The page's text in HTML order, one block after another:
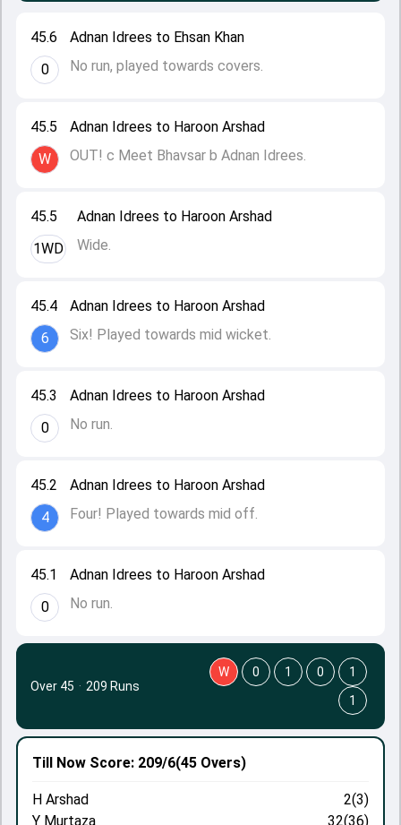
45.1
0
Adnan Idrees to Haroon Arshad
No run.
45.2
4
Adnan Idrees to Haroon Arshad
Four! Played towards mid off.
45.3
0
Adnan Idrees to Haroon Arshad
No run.
45.4
6
Adnan Idrees to Haroon Arshad
Six! Played towards mid wicket.
45.5
1WD
Adnan Idrees to Haroon Arshad
Wide.
45.5
W
Adnan Idrees to Haroon Arshad
OUT! c Meet Bhavsar b Adnan Idrees.
45.6
0
Adnan Idrees to Ehsan Khan
No run, played towards covers.
Till Now Score: 209/6(45 Overs)
H Arshad
2(3)
Y Murtaza
32(36)
Over 45 · 209 Runs
W 0 1 0
1
1